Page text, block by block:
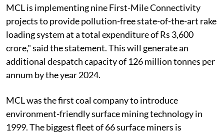
MCL is implementing nine First-Mile Connectivity
projects to provide pollution-free state-of-the-art rake
loading system at a total expenditure of Rs 3,600
crore," said the statement. This will generate an
additional despatch capacity of 126 million tonnes per
annum by the year 2024.
MCL was the first coal company to introduce
environment-friendly surface mining technology in
1999. The biggest fleet of 66 surface miners is